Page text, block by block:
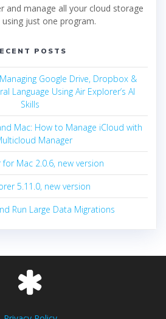
and manage all your cloud storage
using just one program.
POSTS
Google Drive, Dropbox &
Language Using Air Explorer’s AI
Skills
Mac: How to Manage iCloud with
Manager
Mac 2.0.6, new version
5.11.0, new version
Run Large Data Migrations